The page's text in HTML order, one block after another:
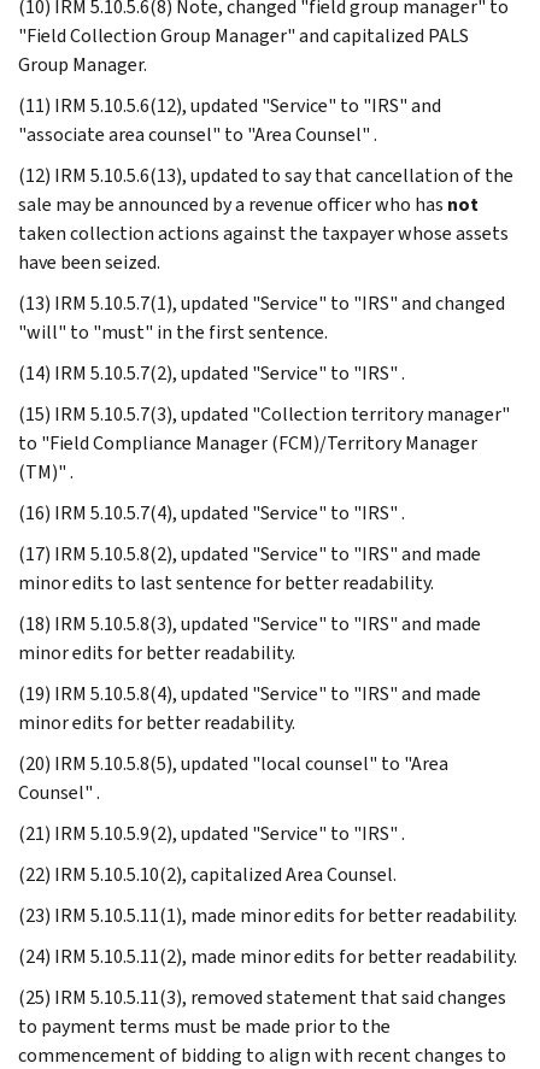
(10) IRM 5.10.5.6(8) Note, changed "field group manager" to
"Field Collection Group Manager" and capitalized PALS
Group Manager.
(11) IRM 5.10.5.6(12), updated "Service" to "IRS" and
"associate area counsel" to "Area Counsel" .
(12) IRM 5.10.5.6(13), updated to say that cancellation of the
sale may be announced by a revenue officer who has not
taken collection actions against the taxpayer whose assets
have been seized.
(13) IRM 5.10.5.7(1), updated "Service" to "IRS" and changed
"will" to "must" in the first sentence.
(14) IRM 5.10.5.7(2), updated "Service" to "IRS" .
(15) IRM 5.10.5.7(3), updated "Collection territory manager"
to "Field Compliance Manager (FCM)/Territory Manager
(TM)" .
(16) IRM 5.10.5.7(4), updated "Service" to "IRS" .
(17) IRM 5.10.5.8(2), updated "Service" to "IRS" and made
minor edits to last sentence for better readability.
(18) IRM 5.10.5.8(3), updated "Service" to "IRS" and made
minor edits for better readability.
(19) IRM 5.10.5.8(4), updated "Service" to "IRS" and made
minor edits for better readability.
(20) IRM 5.10.5.8(5), updated "local counsel" to "Area
Counsel" .
(21) IRM 5.10.5.9(2), updated "Service" to "IRS" .
(22) IRM 5.10.5.10(2), capitalized Area Counsel.
(23) IRM 5.10.5.11(1), made minor edits for better readability.
(24) IRM 5.10.5.11(2), made minor edits for better readability.
(25) IRM 5.10.5.11(3), removed statement that said changes
to payment terms must be made prior to the
commencement of bidding to align with recent changes to